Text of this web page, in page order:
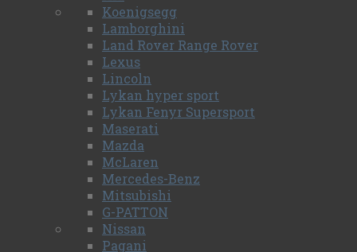
Koenigsegg
Lamborghini
Land Rover Range Rover
Lexus
Lincoln
Lykan hyper sport
Lykan Fenyr Supersport
Maserati
Mazda
McLaren
Mercedes-Benz
Mitsubishi
G-PATTON
Nissan
Pagani